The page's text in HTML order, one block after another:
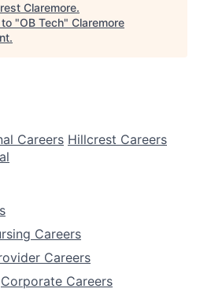
Claremore.
"OB Tech" Claremore
.
Careers Hillcrest Careers
Careers
Careers
Corporate Careers